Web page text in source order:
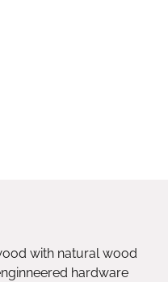
with natural wood
hardware